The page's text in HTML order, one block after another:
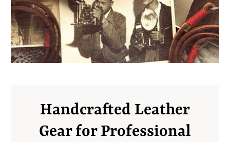
Handcrafted Leather
Gear for Professional